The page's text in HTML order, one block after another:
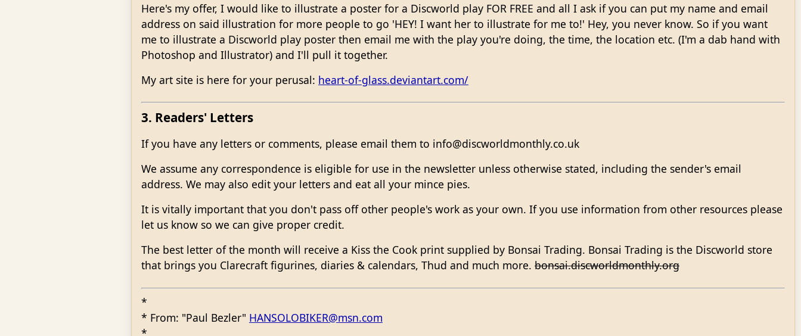
Here's my offer, I would like to illustrate a poster for a Discworld play FOR FREE and all I ask if you can put my name and email
address on said illustration for more people to go 'HEY! I want her to illustrate for me to!' Hey, you never know. So if you want
me to illustrate a Discworld play poster then email me with the play you're doing, the time, the location etc. (I'm a dab hand with
Photoshop and Illustrator) and I'll pull it together.
My art site is here for your perusal: heart-of-glass.deviantart.com/
3. Readers' Letters
If you have any letters or comments, please email them to info@discworldmonthly.co.uk
We assume any correspondence is eligible for use in the newsletter unless otherwise stated, including the sender's email
address. We may also edit your letters and eat all your mince pies.
It is vitally important that you don't pass off other people's work as your own. If you use information from other resources please
let us know so we can give proper credit.
The best letter of the month will receive a Kiss the Cook print supplied by Bonsai Trading. Bonsai Trading is the Discworld store
that brings you Clarecraft figurines, diaries & calendars, Thud and much more. bonsai.discworldmonthly.org
*
* From: "Paul Bezler" HANSOLOBIKER@msn.com
*